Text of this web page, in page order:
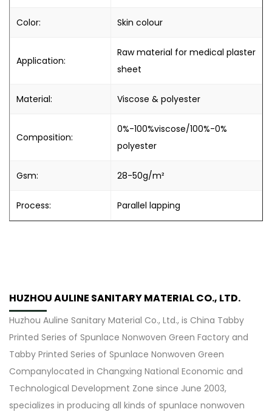
Color: Skin colour
Application:
Raw material for medical plaster
sheet
Material: Viscose & polyester
Composition:
0%-100%viscose/100%-0%
polyester
Gsm: 28-50g/m²
Process: Parallel lapping
HUZHOU AULINE SANITARY MATERIAL CO., LTD.
Huzhou Auline Sanitary Material Co., Ltd., is China Tabby
Printed Series of Spunlace Nonwoven Green Factory and
Tabby Printed Series of Spunlace Nonwoven Green
Companylocated in Changxing National Economic and
Technological Development Zone since June 2003,
specializes in producing all kinds of spunlace nonwoven